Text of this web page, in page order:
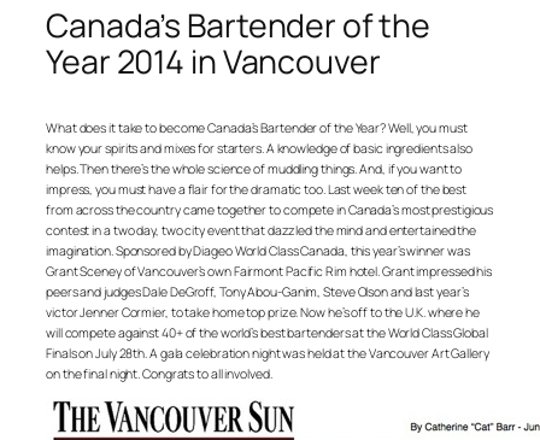
Canada’s Bartender of the
Year 2014 in Vancouver
What does it take to become Canada’s Bartender of the Year? Well, you must
know your spirits and mixes for starters. A knowledge of basic ingredients also
helps. Then there’s the whole science of muddling things. And, if you want to
impress, you must have a flair for the dramatic too. Last week ten of the best
from across the country came together to compete in Canada’s most prestigious
contest in a two day, two city event that dazzled the mind and entertained the
imagination. Sponsored by Diageo World Class Canada, this year’s winner was
Grant Sceney of Vancouver’s own Fairmont Pacific Rim hotel. Grant impressed his
peers and judges Dale DeGroff, Tony Abou-Ganim, Steve Olson and last year’s
victor Jenner Cormier, to take home top prize. Now he’s off to the U.K. where he
will compete against 40+ of the world’s best bartenders at the World Class Global
Finals on July 28th. A gala celebration night was held at the Vancouver Art Gallery
on the final night. Congrats to all involved.